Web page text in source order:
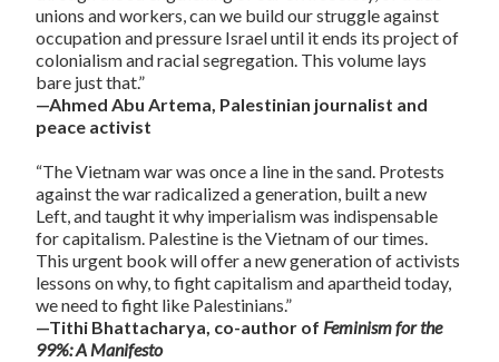
unions and workers, can we build our struggle against
occupation and pressure Israel until it ends its project of
colonialism and racial segregation. This volume lays
bare just that.”
—Ahmed Abu Artema, Palestinian journalist and
peace activist
“The Vietnam war was once a line in the sand. Protests
against the war radicalized a generation, built a new
Left, and taught it why imperialism was indispensable
for capitalism. Palestine is the Vietnam of our times.
This urgent book will offer a new generation of activists
lessons on why, to fight capitalism and apartheid today,
we need to fight like Palestinians.”
—Tithi Bhattacharya, co-author of Feminism for the
99%: A Manifesto